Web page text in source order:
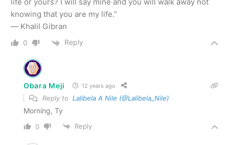
knowing that you are my life.”
― Khalil Gibran
0 Reply
Obara Meji 12 years ago
Reply to Lalibela A Nile (@Lalibela_Nile)
Morning, Ty
0 Reply